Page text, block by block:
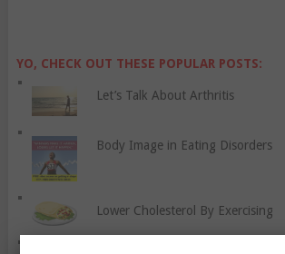
YO, CHECK OUT THESE POPULAR POSTS:
Let’s Talk About Arthritis
Body Image in Eating Disorders
Lower Cholesterol By Exercising